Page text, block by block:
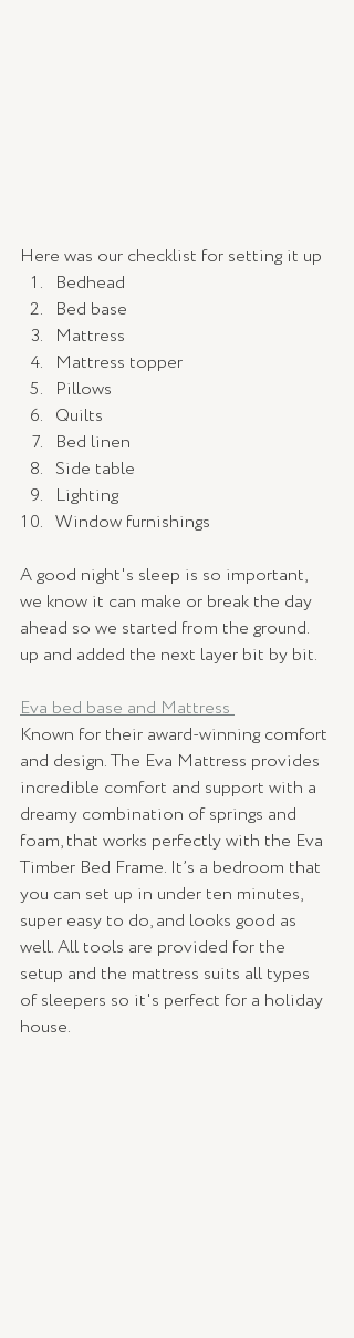
Here was our checklist for setting it up
Bedhead
Bed base
Mattress
Mattress topper
Pillows
Quilts
Bed linen
Side table
Lighting
Window furnishings
A good night's sleep is so important,
we know it can make or break the day
ahead so we started from the ground.
up and added the next layer bit by bit.
Eva bed base and Mattress
Known for their award-winning comfort
and design. The Eva Mattress provides
incredible comfort and support with a
dreamy combination of springs and
foam, that works perfectly with the Eva
Timber Bed Frame. It’s a bedroom that
you can set up in under ten minutes,
super easy to do, and looks good as
well. All tools are provided for the
setup and the mattress suits all types
of sleepers so it's perfect for a holiday
house.